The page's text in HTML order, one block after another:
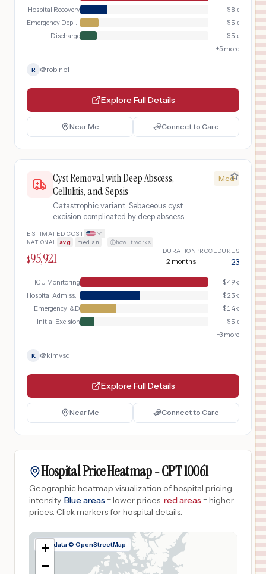
Hospital Recovery
$8k
Emergency Department
$5k
Discharge
$5k
+5 more
R @robinp1
Explore Full Details
Near Me Connect to Care
Cyst Removal with Deep Abscess,
Cellulitis, and Sepsis
Catastrophic variant: Sebaceous cyst
excision complicated by deep abscess
requiring emergency I&D, IV
antibiotics, and hospital admission
Med
ESTIMATED COST
NATIONAL avg median · how it works
$95,921 DURATION
2 months
PROCEDURES
23
ICU Monitoring $49k
Hospital Admission & IV Antibiotics
$23k
Emergency I&D
$14k
Initial Excision
$5k
+3 more
K @kimvsc
Explore Full Details
Near Me Connect to Care
Hospital Price Heatmap -CPT10061
Geographic heatmap visualization of hospital pricing
intensity. Blue areas = lower prices, red areas = higher
prices. Click markers for hospital details.
Map data © OpenStreetMap
+
−